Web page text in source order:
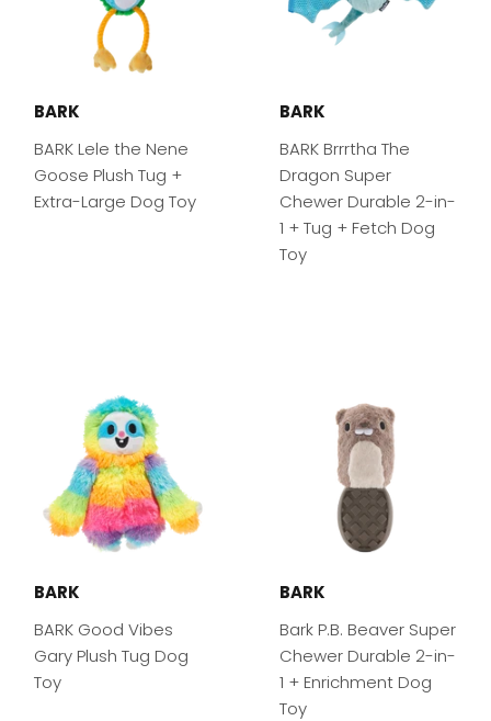
BARK
BARK Lele the Nene
Goose Plush Tug +
Extra-Large Dog Toy
BARK
BARK Brrrtha The
Dragon Super
Chewer Durable 2-in-
1 + Tug + Fetch Dog
Toy
BARK
BARK Good Vibes
Gary Plush Tug Dog
Toy
BARK
Bark P.B. Beaver Super
Chewer Durable 2-in-
1 + Enrichment Dog
Toy